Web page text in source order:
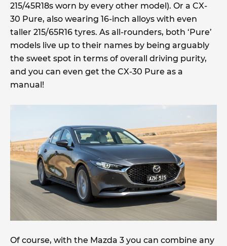
215/45R18s worn by every other model). Or a CX-
30 Pure, also wearing 16-inch alloys with even
taller 215/65R16 tyres. As all-rounders, both ‘Pure’
models live up to their names by being arguably
the sweet spot in terms of overall driving purity,
and you can even get the CX-30 Pure as a
manual!
Of course, with the Mazda 3 you can combine any